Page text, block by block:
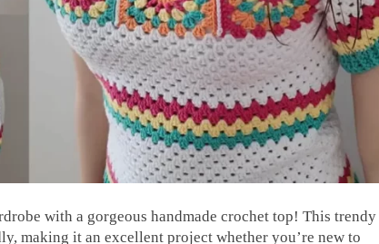
with a gorgeous handmade crochet top! This trendy
making it an excellent project whether you’re new to